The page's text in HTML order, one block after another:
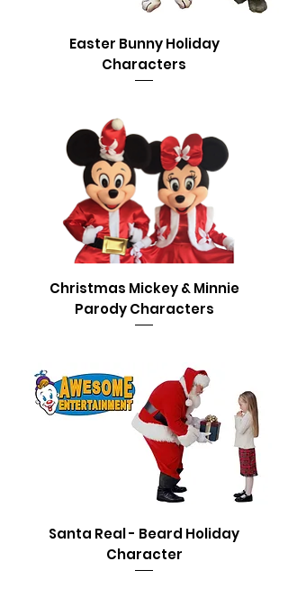
Easter Bunny Holiday
Characters
Christmas Mickey & Minnie
Parody Characters
Santa Real - Beard Holiday
Character